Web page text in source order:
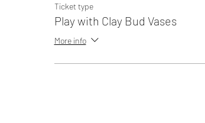
Ticket type
Play with Clay Bud Vases
More info